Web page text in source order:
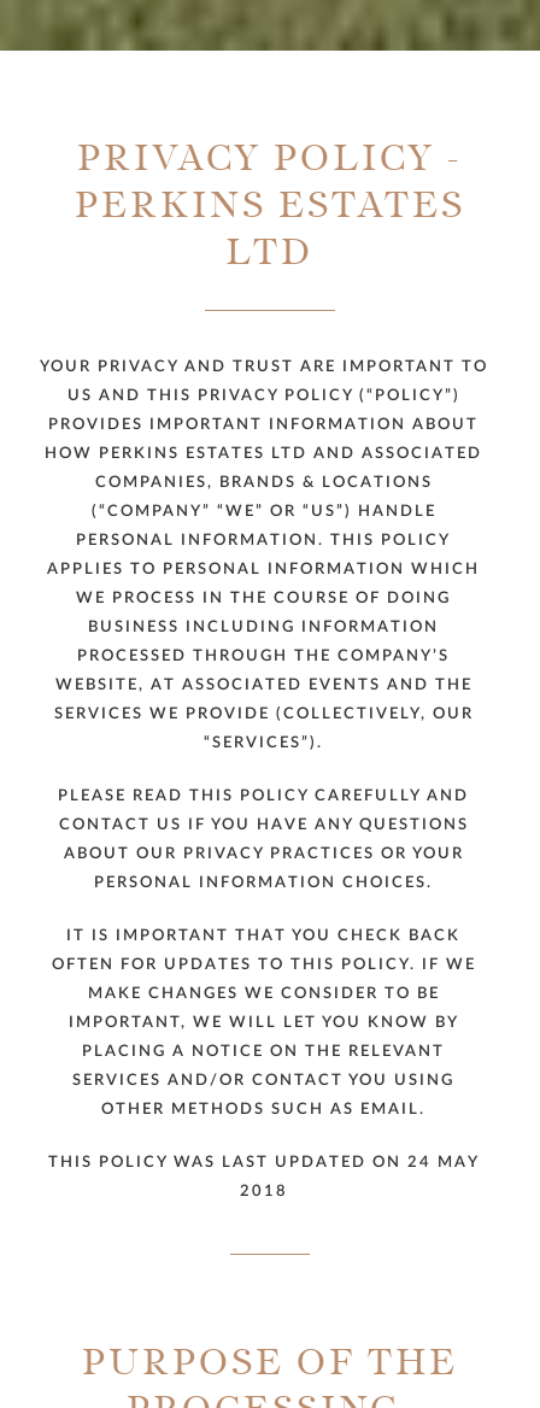
PRIVACY POLICY -
PERKINS ESTATES
LTD
YOUR PRIVACY AND TRUST ARE IMPORTANT TO
US AND THIS PRIVACY POLICY (“POLICY”)
PROVIDES IMPORTANT INFORMATION ABOUT
HOW PERKINS ESTATES LTD AND ASSOCIATED
COMPANIES, BRANDS & LOCATIONS
(“COMPANY” “WE” OR “US”) HANDLE
PERSONAL INFORMATION. THIS POLICY
APPLIES TO PERSONAL INFORMATION WHICH
WE PROCESS IN THE COURSE OF DOING
BUSINESS INCLUDING INFORMATION
PROCESSED THROUGH THE COMPANY’S
WEBSITE, AT ASSOCIATED EVENTS AND THE
SERVICES WE PROVIDE (COLLECTIVELY, OUR
“SERVICES”).
PLEASE READ THIS POLICY CAREFULLY AND
CONTACT US IF YOU HAVE ANY QUESTIONS
ABOUT OUR PRIVACY PRACTICES OR YOUR
PERSONAL INFORMATION CHOICES.
IT IS IMPORTANT THAT YOU CHECK BACK
OFTEN FOR UPDATES TO THIS POLICY. IF WE
MAKE CHANGES WE CONSIDER TO BE
IMPORTANT, WE WILL LET YOU KNOW BY
PLACING A NOTICE ON THE RELEVANT
SERVICES AND/OR CONTACT YOU USING
OTHER METHODS SUCH AS EMAIL.
THIS POLICY WAS LAST UPDATED ON 24 MAY
2018
PURPOSE OF THE